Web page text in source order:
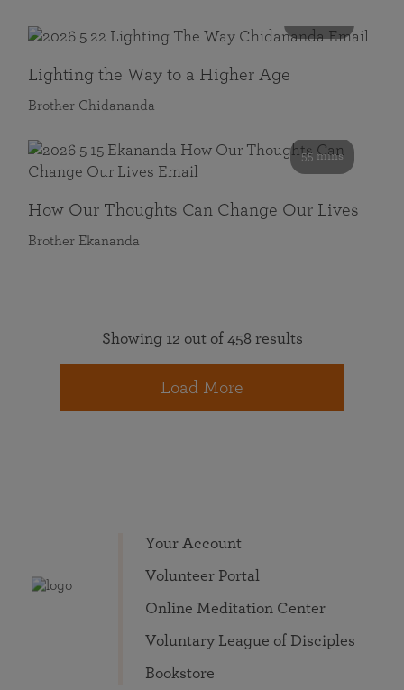
Lighting the Way to a Higher Age
Brother Chidananda
55 mins
How Our Thoughts Can Change Our Lives
Brother Ekananda
Showing 12 out of 458 results
Load More
Your Account
Volunteer Portal
Online Meditation Center
Voluntary League of Disciples
Bookstore